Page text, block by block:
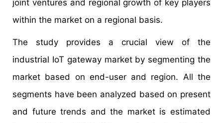
joint ventures and regional growth of key players
within the market on a regional basis.
The study provides a crucial view of the
industrial IoT gateway market by segmenting the
market based on end-user and region. All the
segments have been analyzed based on present
and future trends and the market is estimated